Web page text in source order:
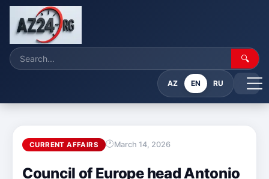
🔍
AZ EN RU
CURRENT AFFAIRS March 14, 2026
Council of Europe head Antonio